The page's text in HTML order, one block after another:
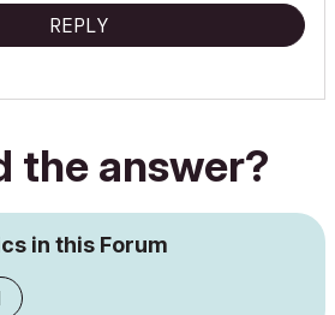
REPLY
the answer?
in this Forum